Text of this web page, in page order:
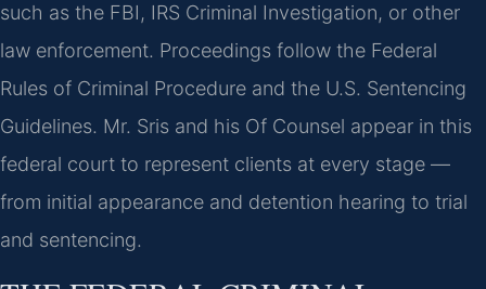
such as the FBI, IRS Criminal Investigation, or other
law enforcement. Proceedings follow the Federal
Rules of Criminal Procedure and the U.S. Sentencing
Guidelines. Mr. Sris and his Of Counsel appear in this
federal court to represent clients at every stage —
from initial appearance and detention hearing to trial
and sentencing.